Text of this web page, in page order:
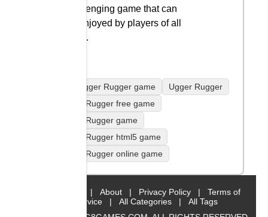
challenging game that can
be enjoyed by players of all
ages.
play Ugger Rugger game
Ugger Rugger
Ugger Rugger free game
Ugger Rugger game
Ugger Rugger html5 game
Ugger Rugger online game
| About | Privacy Policy |
Terms of
Service
| All Categories |
All Tags